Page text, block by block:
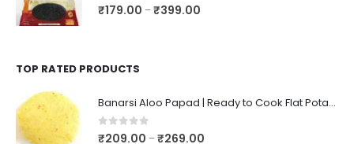
0out of 5
₹179.00 –₹399.00
TOP RATED PRODUCTS
Banarsi Aloo Papad | Ready to Cook Flat Potato Crisp | Handmade Crispy Premium Varansi Papad | Aaloo Fryums
0out of 5
₹209.00 –₹269.00